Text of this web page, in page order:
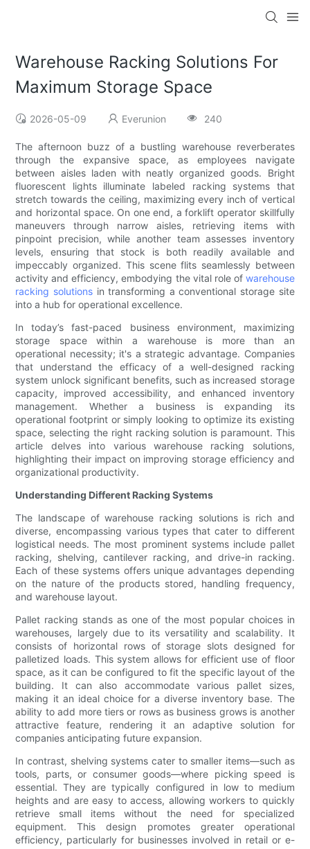
Warehouse Racking Solutions For
Maximum Storage Space
2026-05-09 Everunion 240
The afternoon buzz of a bustling warehouse reverberates
through the expansive space, as employees navigate
between aisles laden with neatly organized goods. Bright
fluorescent lights illuminate labeled racking systems that
stretch towards the ceiling, maximizing every inch of vertical
and horizontal space. On one end, a forklift operator skillfully
maneuvers through narrow aisles, retrieving items with
pinpoint precision, while another team assesses inventory
levels, ensuring that stock is both readily available and
impeccably organized. This scene flits seamlessly between
activity and efficiency, embodying the vital role of warehouse
racking solutions in transforming a conventional storage site
into a hub for operational excellence.
In today’s fast-paced business environment, maximizing
storage space within a warehouse is more than an
operational necessity; it's a strategic advantage. Companies
that understand the efficacy of a well-designed racking
system unlock significant benefits, such as increased storage
capacity, improved accessibility, and enhanced inventory
management. Whether a business is expanding its
operational footprint or simply looking to optimize its existing
space, selecting the right racking solution is paramount. This
article delves into various warehouse racking solutions,
highlighting their impact on improving storage efficiency and
organizational productivity.
Understanding Different Racking Systems
The landscape of warehouse racking solutions is rich and
diverse, encompassing various types that cater to different
logistical needs. The most prominent systems include pallet
racking, shelving, cantilever racking, and drive-in racking.
Each of these systems offers unique advantages depending
on the nature of the products stored, handling frequency,
and warehouse layout.
Pallet racking stands as one of the most popular choices in
warehouses, largely due to its versatility and scalability. It
consists of horizontal rows of storage slots designed for
palletized loads. This system allows for efficient use of floor
space, as it can be configured to fit the specific layout of the
building. It can also accommodate various pallet sizes,
making it an ideal choice for a diverse inventory base. The
ability to add more tiers or rows as business grows is another
attractive feature, rendering it an adaptive solution for
companies anticipating future expansion.
In contrast, shelving systems cater to smaller items—such as
tools, parts, or consumer goods—where picking speed is
essential. They are typically configured in low to medium
heights and are easy to access, allowing workers to quickly
retrieve small items without the need for specialized
equipment. This design promotes greater operational
efficiency, particularly for businesses involved in retail or e-